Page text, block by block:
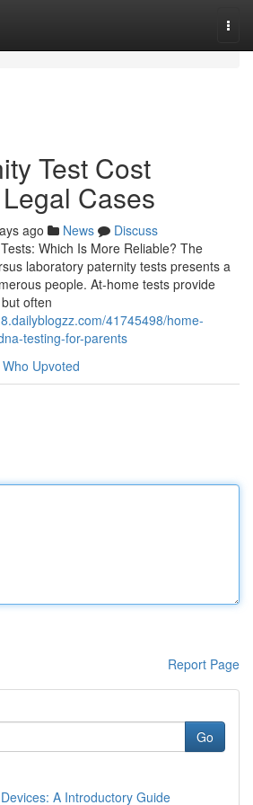
Test Cost
Cases
ago News
Discuss
Which Is More Reliable? The
laboratory paternity tests presents a
people. At-home tests provide
often
41745498/home-
testing-for-parents
Who Upvoted
Report Page
Go
A Introductory Guide